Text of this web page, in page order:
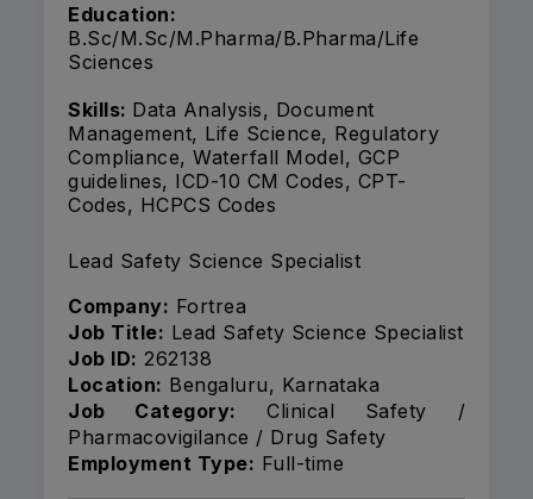
Education:
B.Sc/M.Sc/M.Pharma/B.Pharma/Life
Sciences
Skills: Data Analysis, Document
Management, Life Science, Regulatory
Compliance, Waterfall Model, GCP
guidelines, ICD-10 CM Codes, CPT-
Codes, HCPCS Codes
Lead Safety Science Specialist
Company: Fortrea
Job Title: Lead Safety Science Specialist
Job ID: 262138
Location: Bengaluru, Karnataka
Job Category: Clinical Safety /
Pharmacovigilance / Drug Safety
Employment Type: Full-time